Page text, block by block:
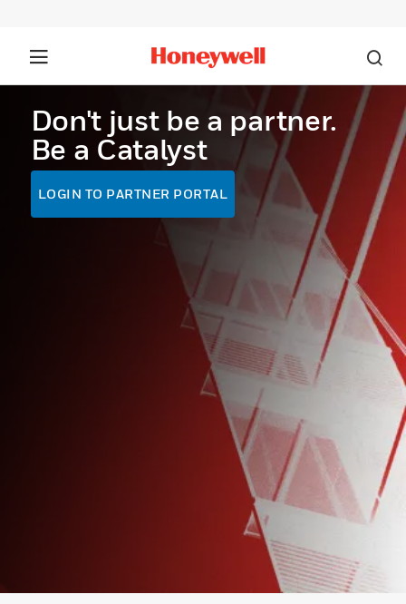
Don't just be a partner.
Be a Catalyst
LOGIN TO PARTNER PORTAL